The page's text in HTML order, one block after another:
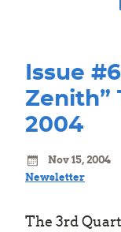
Issue
Zenith”
2004
Nov 15, 2004
Newsletter
The 3rd